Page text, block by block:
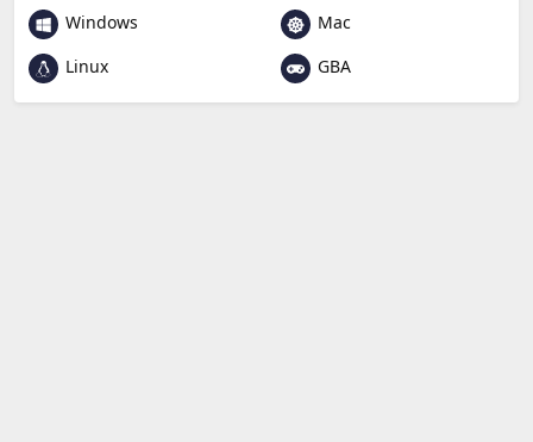
Windows
Mac
Linux
GBA